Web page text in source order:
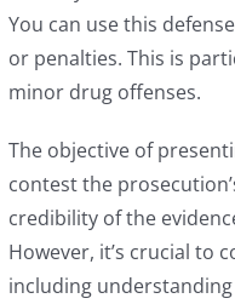
You can use this
or penalties. This is
minor drug offenses.
The objective of
contest the
credibility of the
However, it’s crucial to
including